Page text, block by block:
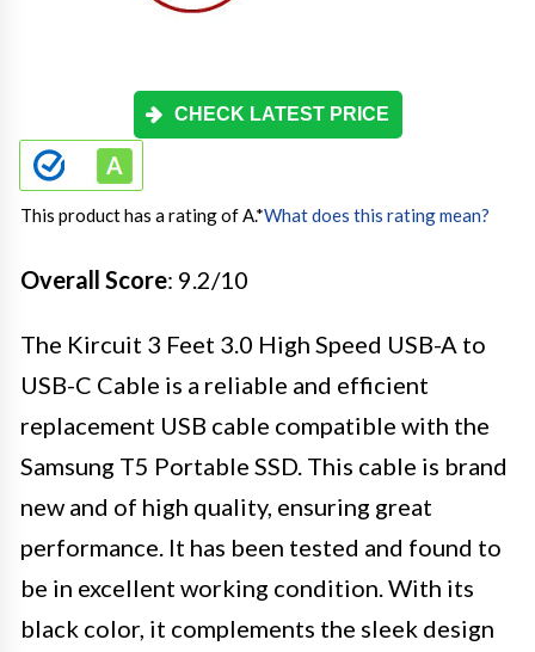
CHECK LATEST PRICE
This product has a rating of A.*What does this rating mean?
Overall Score: 9.2/10
The Kircuit 3 Feet 3.0 High Speed USB-A to
USB-C Cable is a reliable and efficient
replacement USB cable compatible with the
Samsung T5 Portable SSD. This cable is brand
new and of high quality, ensuring great
performance. It has been tested and found to
be in excellent working condition. With its
black color, it complements the sleek design